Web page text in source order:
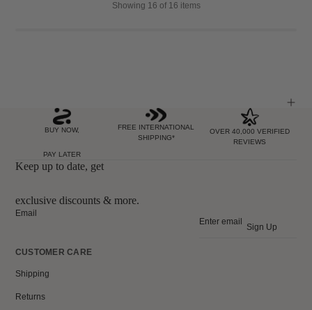
Showing 16 of 16 items
BUY NOW,
PAY LATER
FREE INTERNATIONAL
SHIPPING*
OVER 40,000 VERIFIED
REVIEWS
Keep up to date, get
exclusive discounts & more.
Email
Sign Up
CUSTOMER CARE
Shipping
Returns